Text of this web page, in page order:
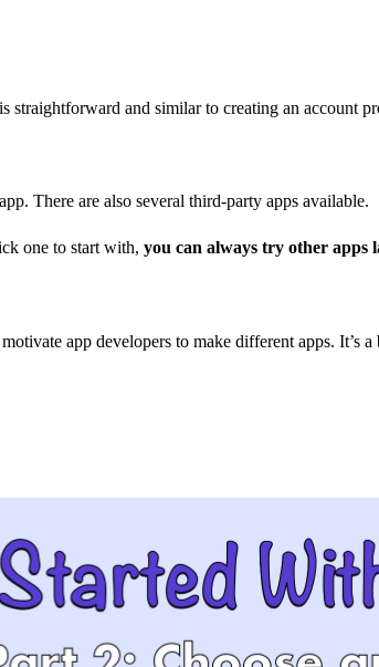
straightforward and similar to creating an account
There are also several third-party apps available.
one to start with, you can always try other apps
app developers to make different apps.